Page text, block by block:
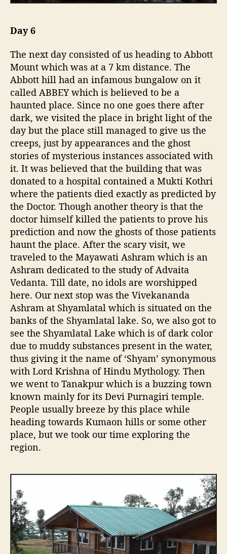
Day 6
The next day consisted of us heading to Abbott
Mount which was at a 7 km distance. The
Abbott hill had an infamous bungalow on it
called ABBEY which is believed to be a
haunted place. Since no one goes there after
dark, we visited the place in bright light of the
day but the place still managed to give us the
creeps, just by appearances and the ghost
stories of mysterious instances associated with
it. It was believed that the building that was
donated to a hospital contained a Mukti Kothri
where the patients died exactly as predicted by
the Doctor. Though another theory is that the
doctor himself killed the patients to prove his
prediction and now the ghosts of those patients
haunt the place. After the scary visit, we
traveled to the Mayawati Ashram which is an
Ashram dedicated to the study of Advaita
Vedanta. Till date, no idols are worshipped
here. Our next stop was the Vivekananda
Ashram at Shyamlatal which is situated on the
banks of the Shyamlatal lake. So, we also got to
see the Shyamlatal Lake which is of dark color
due to muddy substances present in the water,
thus giving it the name of ‘Shyam’ synonymous
with Lord Krishna of Hindu Mythology. Then
we went to Tanakpur which is a buzzing town
known mainly for its Devi Purnagiri temple.
People usually breeze by this place while
heading towards Kumaon hills or some other
place, but we took our time exploring the
region.